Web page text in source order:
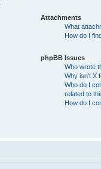
Attachments
What
How do I
phpBB Issues
Who wrote
Why isn’t X
Who do I
related to
How do I